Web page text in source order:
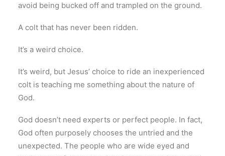
avoid being bucked off and trampled on the ground.
A colt that has never been ridden.
It’s a weird choice.
It’s weird, but Jesus’ choice to ride an inexperienced
colt is teaching me something about the nature of
God.
God doesn’t need experts or perfect people. In fact,
God often purposely chooses the untried and the
unexpected. The people who are wide eyed and